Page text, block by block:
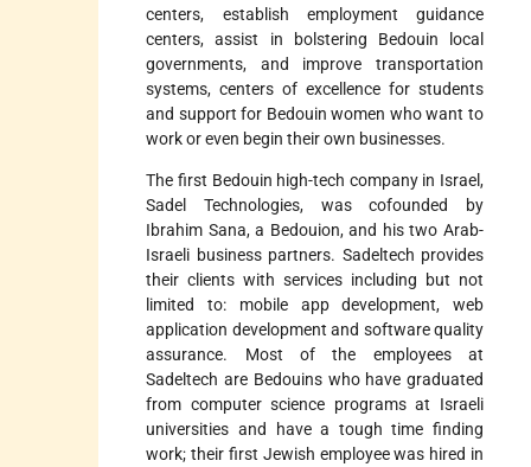
centers, establish employment guidance
centers, assist in bolstering Bedouin local
governments, and improve transportation
systems, centers of excellence for students
and support for Bedouin women who want to
work or even begin their own businesses.
The first Bedouin high-tech company in Israel,
Sadel Technologies, was cofounded by
Ibrahim Sana, a Bedouion, and his two Arab-
Israeli business partners. Sadeltech provides
their clients with services including but not
limited to: mobile app development, web
application development and software quality
assurance. Most of the employees at
Sadeltech are Bedouins who have graduated
from computer science programs at Israeli
universities and have a tough time finding
work; their first Jewish employee was hired in